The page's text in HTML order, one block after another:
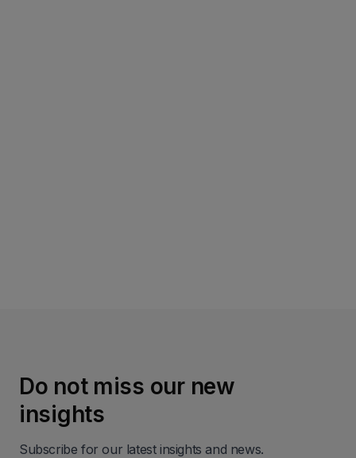
Do not miss our new
insights
Subscribe for our latest insights and news.